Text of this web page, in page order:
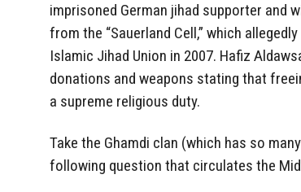
imprisoned German jihad supporter and
from the “Sauerland Cell,” which
Islamic Jihad Union in 2007. Hafiz
donations and weapons stating that
a supreme religious duty.
Take the Ghamdi clan (which has so
following question that circulates the